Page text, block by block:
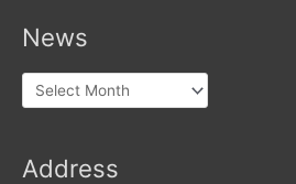
News
News
Address